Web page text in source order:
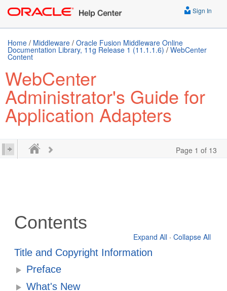
Sign In
Home / Middleware / Oracle Fusion Middleware Online
Documentation Library, 11g Release 1 (11.1.1.6) / WebCenter
Content
WebCenter
Administrator's Guide for
Application Adapters
Page 1 of 13
Contents
Expand All · Collapse All
Title and Copyright Information
Preface
What's New